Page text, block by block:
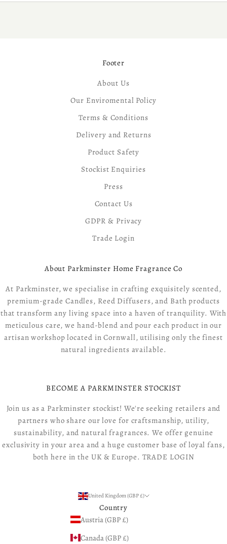
Footer
About Us
Our Enviromental Policy
Terms & Conditions
Delivery and Returns
Product Safety
Stockist Enquiries
Press
Contact Us
GDPR & Privacy
Trade Login
About Parkminster Home Fragrance Co
At Parkminster, we specialise in crafting exquisitely scented,
premium-grade Candles, Reed Diffusers, and Bath products
that transform any living space into a haven of tranquility. With
meticulous care, we hand-blend and pour each product in our
artisan workshop located in Cornwall, utilising only the finest
natural ingredients available.
BECOME A PARKMINSTER STOCKIST
Join us as a Parkminster stockist! We're seeking retailers and
partners who share our love for craftsmanship, utility,
sustainability, and natural fragrances. We offer genuine
exclusivity in your area and a huge customer base of loyal fans,
both here in the UK & Europe. TRADE LOGIN
United Kingdom (GBP £)
Country
Austria (GBP £)
Canada (GBP £)